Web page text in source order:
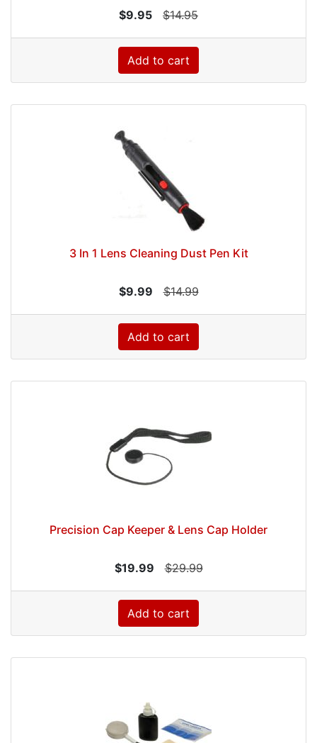
$9.95 $14.95
Add to cart
3 In 1 Lens Cleaning Dust Pen Kit
$9.99 $14.99
Add to cart
Precision Cap Keeper & Lens Cap Holder
$19.99 $29.99
Add to cart